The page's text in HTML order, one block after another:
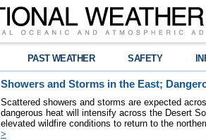
PAST WEATHER SAFETY
Showers and Storms in the East;
Scattered showers and storms are expected
dangerous heat will intensify across the Desert
elevated wildfire conditions to return to the
>